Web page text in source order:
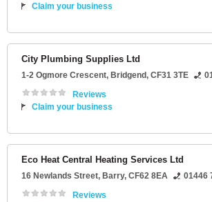
Claim your business
City Plumbing Supplies Ltd
1-2 Ogmore Crescent, Bridgend, CF31 3TE
Reviews
Claim your business
Eco Heat Central Heating Services Ltd
16 Newlands Street, Barry, CF62 8EA
01446
Reviews